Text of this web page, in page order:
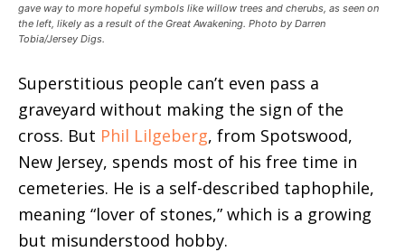
gave way to more hopeful symbols like willow trees and cherubs, as seen on
the left, likely as a result of the Great Awakening. Photo by Darren
Tobia/Jersey Digs.
Superstitious people can’t even pass a
graveyard without making the sign of the
cross. But Phil Lilgeberg, from Spotswood,
New Jersey, spends most of his free time in
cemeteries. He is a self-described taphophile,
meaning “lover of stones,” which is a growing
but misunderstood hobby.